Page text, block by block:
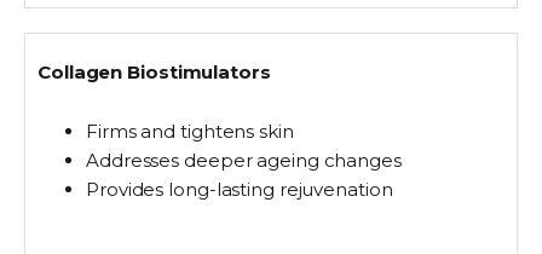
Collagen Biostimulators
Firms and tightens skin
Addresses deeper ageing changes
Provides long-lasting rejuvenation